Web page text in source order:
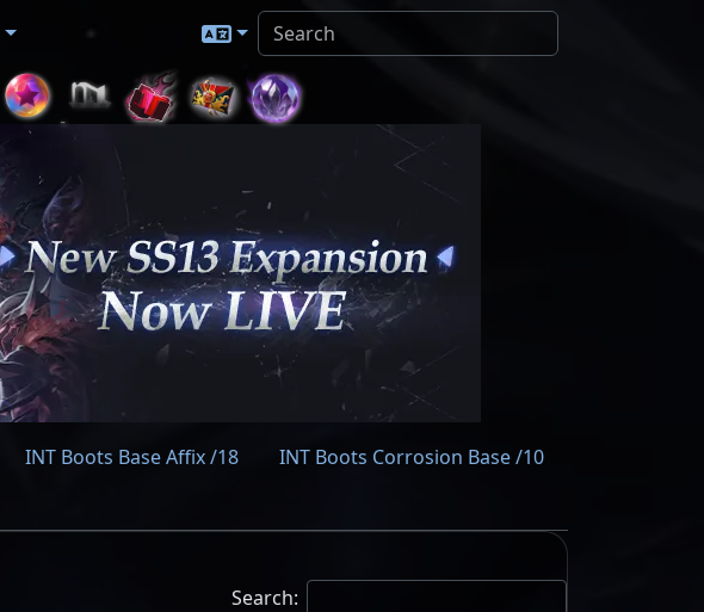
INT Boots Base Affix /18
INT Boots Corrosion Base /10
Search: